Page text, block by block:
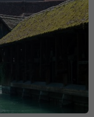
distinguish